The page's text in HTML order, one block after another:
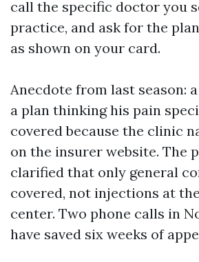
call the specific doctor you
practice, and ask for the
as shown on your card.
Anecdote from last season:
a plan thinking his pain
covered because the clinic
on the insurer website. The
clarified that only general
covered, not injections at
center. Two phone calls in
have saved six weeks of